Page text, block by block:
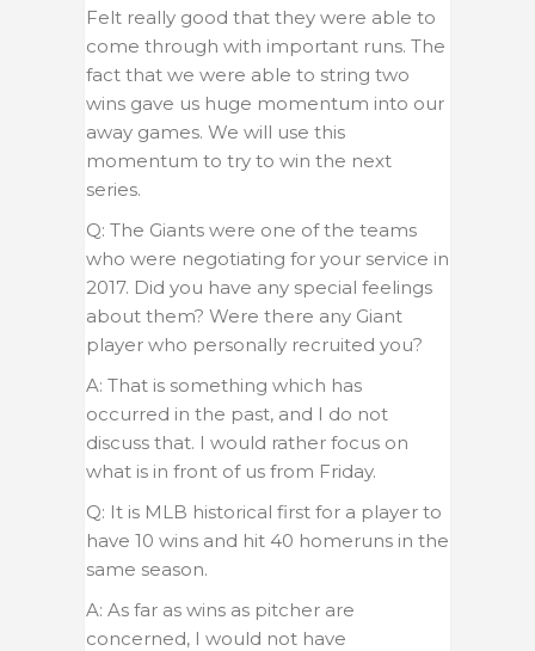
Felt really good that they were able to
come through with important runs. The
fact that we were able to string two
wins gave us huge momentum into our
away games. We will use this
momentum to try to win the next
series.
Q: The Giants were one of the teams
who were negotiating for your service in
2017. Did you have any special feelings
about them? Were there any Giant
player who personally recruited you?
A: That is something which has
occurred in the past, and I do not
discuss that. I would rather focus on
what is in front of us from Friday.
Q: It is MLB historical first for a player to
have 10 wins and hit 40 homeruns in the
same season.
A: As far as wins as pitcher are
concerned, I would not have